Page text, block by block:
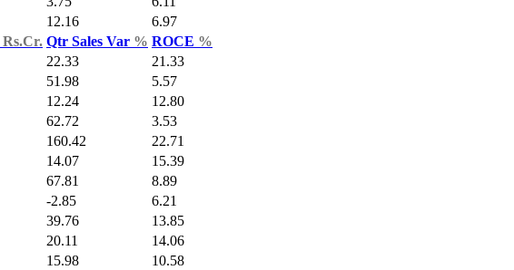
12.16
6.97
Rs.Cr. Qtr Sales Var % ROCE %
22.33
21.33
51.98
5.57
12.24
12.80
62.72
3.53
160.42
22.71
14.07
15.39
67.81
8.89
-2.85
6.21
39.76
13.85
20.11
14.06
15.98
10.58